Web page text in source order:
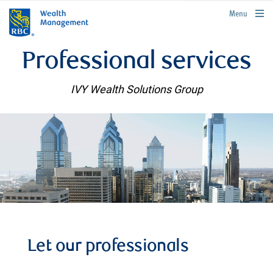
rbcwealthmanagement.com
Menu
Professional services
IVY Wealth Solutions Group
Let our professionals